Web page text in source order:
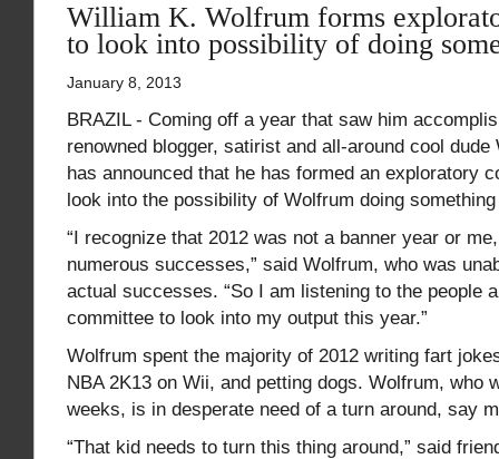
William K. Wolfrum forms
to look into possibility of doing
January 8, 2013
BRAZIL - Coming off a year that saw him
renowned blogger, satirist and all-around cool
has announced that he has formed an exploratory
look into the possibility of Wolfrum doing
“I recognize that 2012 was not a banner year or
numerous successes,” said Wolfrum, who was
actual successes. “So I am listening to the people
committee to look into my output this year.”
Wolfrum spent the majority of 2012 writing fart
NBA 2K13 on Wii, and petting dogs. Wolfrum, who
weeks, is in desperate need of a turn around, say
“That kid needs to turn this thing around,” said